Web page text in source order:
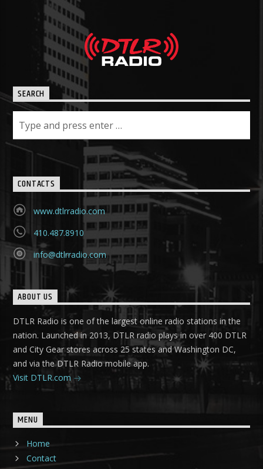
SEARCH
CONTACTS
www.dtlrradio.com
410.487.8910
info@dtlrradio.com
ABOUT US
DTLR Radio is one of the largest online radio stations in the
nation. Launched in 2013, DTLR radio plays in over 400 DTLR
and City Gear stores across 25 states and Washington DC,
and via the DTLR Radio mobile app.
Visit DTLR.com
MENU
Home
Contact